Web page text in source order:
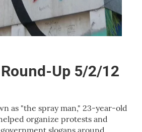
Up 5/2/12
as "the spray man," 23-year-old
organize protests and
slogans around